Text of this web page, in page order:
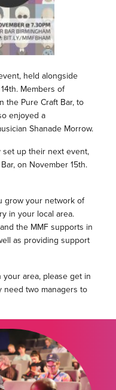
held alongside
Members of
the Pure Craft Bar, to
enjoyed a
Shanade Morrow.
set up their next event,
on November 15th.
your network of
in your local area.
the MMF supports in
as providing support
area, please get in
need two managers to